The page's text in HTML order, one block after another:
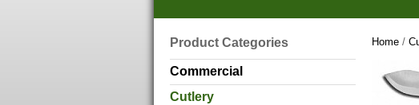
Home /
Product Categories
Commercial
Cutlery